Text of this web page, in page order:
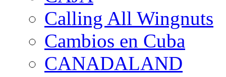
Calling All Wingnuts
Cambios en Cuba
CANADALAND